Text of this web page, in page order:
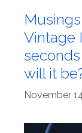
Vintage
will it
November